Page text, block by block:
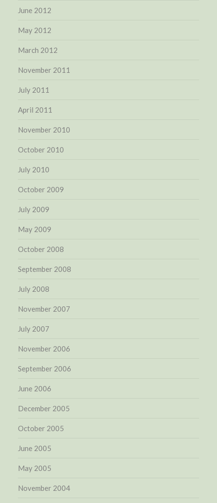
June 2012
May 2012
March 2012
November 2011
July 2011
April 2011
November 2010
October 2010
July 2010
October 2009
July 2009
May 2009
October 2008
September 2008
July 2008
November 2007
July 2007
November 2006
September 2006
June 2006
December 2005
October 2005
June 2005
May 2005
November 2004